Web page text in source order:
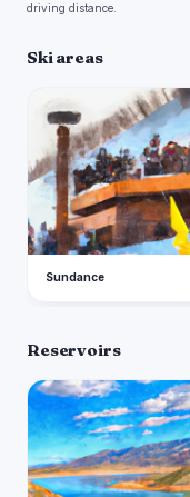
driving distance.
Ski areas
S
Sundance
Reservoirs
D